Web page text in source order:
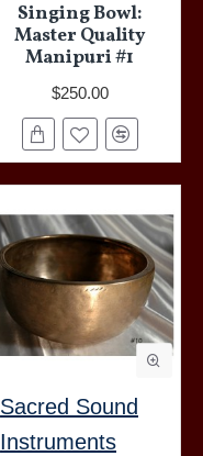
Singing Bowl:
Master Quality
Manipuri #1
$250.00
Sacred Sound
Instruments